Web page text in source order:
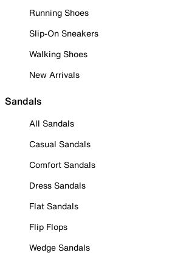
Running Shoes
Slip-On Sneakers
Walking Shoes
New Arrivals
Sandals
All Sandals
Casual Sandals
Comfort Sandals
Dress Sandals
Flat Sandals
Flip Flops
Wedge Sandals